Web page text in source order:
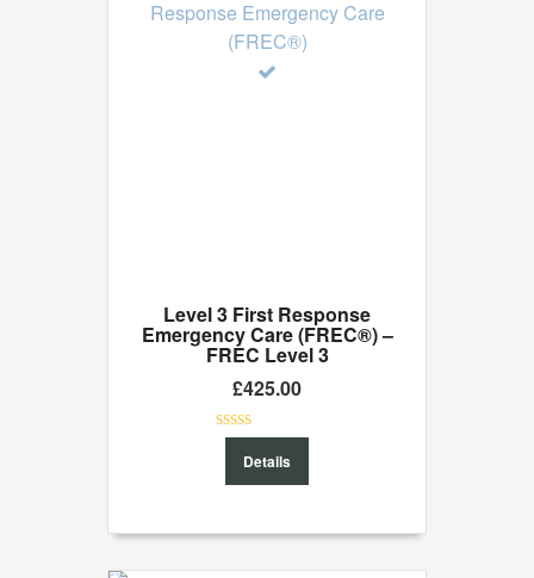
Level 3 First Response
Emergency Care (FREC®) –
FREC Level 3
£425.00
of
Details